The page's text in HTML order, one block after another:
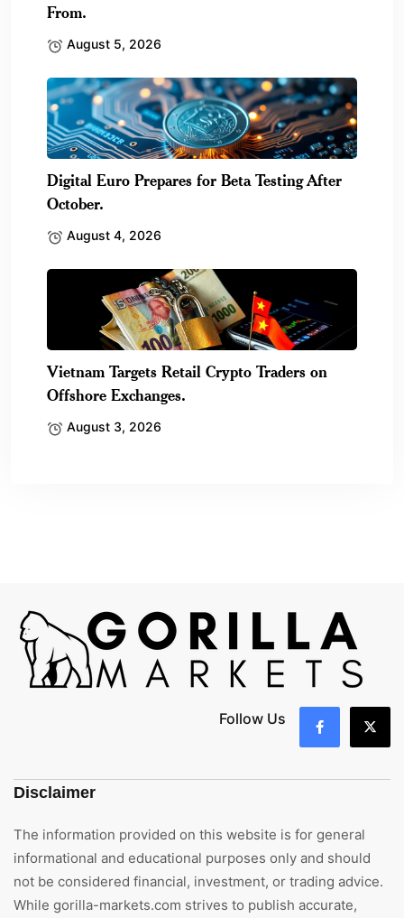
From.
August 5, 2026
Digital Euro Prepares for Beta Testing After
October.
August 4, 2026
Vietnam Targets Retail Crypto Traders on
Offshore Exchanges.
August 3, 2026
Follow Us
Disclaimer
The information provided on this website is for general
informational and educational purposes only and should
not be considered financial, investment, or trading advice.
While gorilla-markets.com strives to publish accurate,